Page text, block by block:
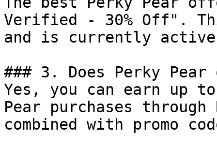
Verified - 30% Off".
and is currently
### 3. Does Perky
Yes, you can earn up
Pear purchases
combined with promo